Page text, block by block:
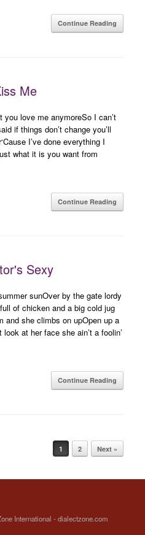
Continue Reading
Me
love me anymoreSo I can’t
if things don’t change you’ll
I’ve done everything I
what it is you want from
Continue Reading
Sexy
sunOver by the gate lordy
of chicken and a big cold jug
and she climbs on upOpen up a
at her face she ain’t a foolin’
Continue Reading
1 2 Next »
International - dialectzone.com